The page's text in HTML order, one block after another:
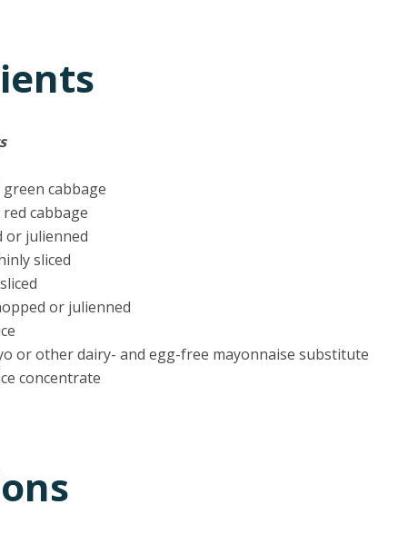
cabbage
cabbage
or julienned
sliced
or julienned
or other dairy- and egg-free mayonnaise substitute
concentrate